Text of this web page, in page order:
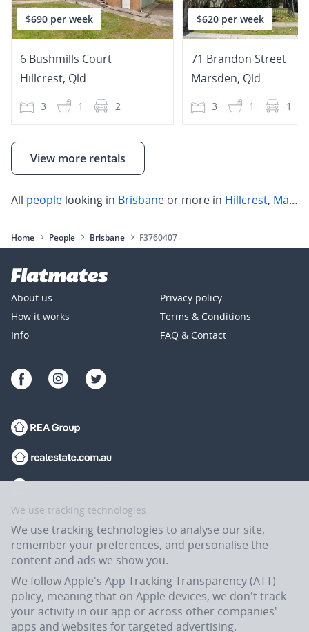
$690 per week
6 Bushmills Court
Hillcrest, Qld
3 1 2
$620 per week
71 Brandon Street
Marsden, Qld
3 1 1
View more rentals
All people looking in Brisbane or more in Hillcrest, Marsden
Home People Brisbane F3760407
About us
How it works
Info
Privacy policy
Terms & Conditions
FAQ & Contact
We use tracking technologies
We use tracking technologies to analyse our site,
remember your preferences, and personalise the
content and ads we show you.
We follow Apple's App Tracking Transparency (ATT)
policy, meaning that on Apple devices, we don't track
your activity in our app or across other companies'
apps and websites for targeted advertising.